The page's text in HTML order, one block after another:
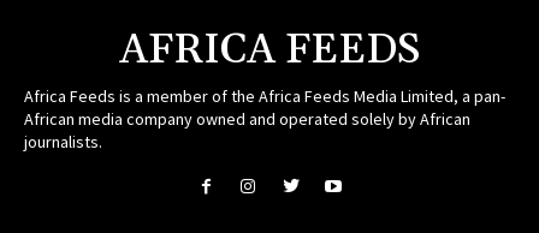
AFRICA FEEDS
Africa Feeds is a member of the Africa Feeds Media Limited, a pan-
African media company owned and operated solely by African
journalists.